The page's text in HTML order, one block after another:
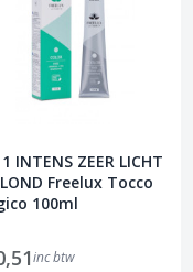
INTENS ZEER LICHT
Freelux Tocco
100ml
inc btw